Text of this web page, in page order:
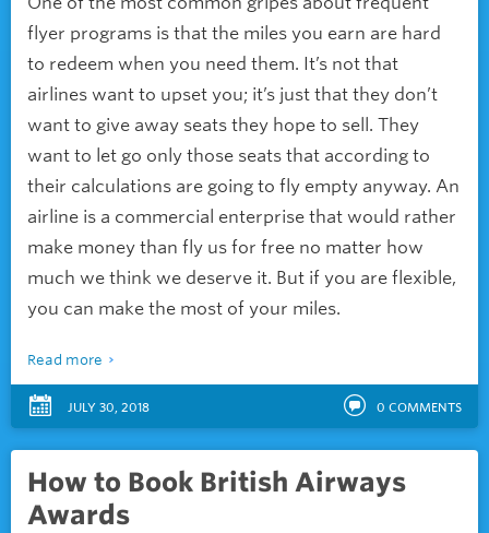
flyer programs is that the miles you earn are hard
to redeem when you need them. It’s not that
airlines want to upset you; it’s just that they don’t
want to give away seats they hope to sell. They
want to let go only those seats that according to
their calculations are going to fly empty anyway. An
airline is a commercial enterprise that would rather
make money than fly us for free no matter how
much we think we deserve it. But if you are flexible,
you can make the most of your miles.
Read more
JULY 30, 2018 0 COMMENTS
How to Book British Airways
Awards